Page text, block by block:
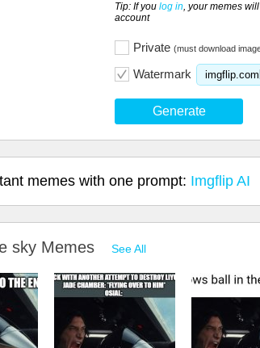
Tip: If you log in, your memes
account
Private (must download
Watermark imgflip.com
Generate
memes with one prompt: Imgflip AI
sky Memes See All